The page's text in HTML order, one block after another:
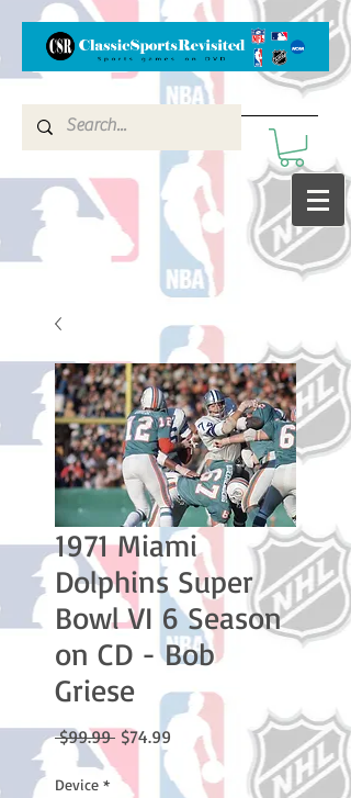
1971 Miami
Dolphins Super
Bowl VI 6 Season
on CD - Bob
Griese
$99.99 Regular
$74.99 Sale
Price
Device *